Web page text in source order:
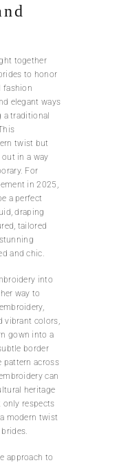
together
to honor
fashion
elegant ways
a traditional
twist but
in a way
For
in 2025,
a perfect
draping
tailored
and chic.
into
way to
vibrant colors,
gown into a
border
pattern across
can
heritage
only respects
modern twist
approach to